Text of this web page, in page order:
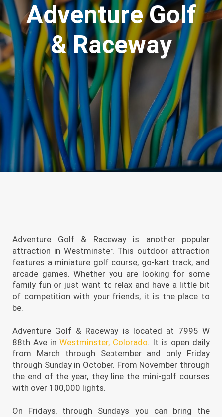
Adventure Golf
& Raceway
Adventure Golf & Raceway is another popular
attraction in Westminster. This outdoor attraction
features a miniature golf course, go-kart track, and
arcade games. Whether you are looking for some
family fun or just want to relax and have a little bit
of competition with your friends, it is the place to
be.
Adventure Golf & Raceway is located at 7995 W
88th Ave inWestminster, Colorado. It is open daily
from March through September and only Friday
through Sunday in October. From November through
the end of the year, they line the mini-golf courses
with over 100,000 lights.
On Fridays, through Sundays you can bring the